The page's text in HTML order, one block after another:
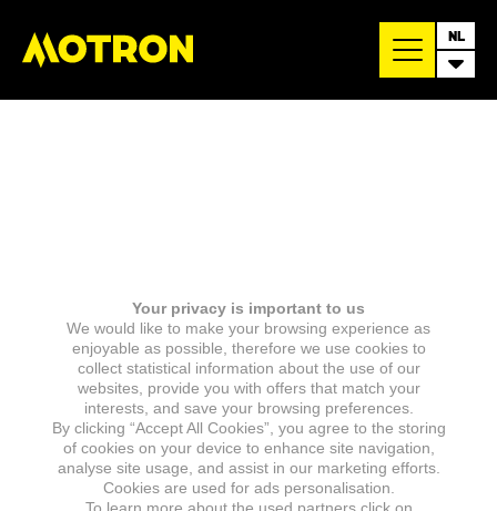
NL
Your privacy is important to us
We would like to make your browsing experience as
enjoyable as possible, therefore we use cookies to
collect statistical information about the use of our
websites, provide you with offers that match your
interests, and save your browsing preferences.
By clicking “Accept All Cookies”, you agree to the storing
of cookies on your device to enhance site navigation,
analyse site usage, and assist in our marketing efforts.
Cookies are used for ads personalisation.